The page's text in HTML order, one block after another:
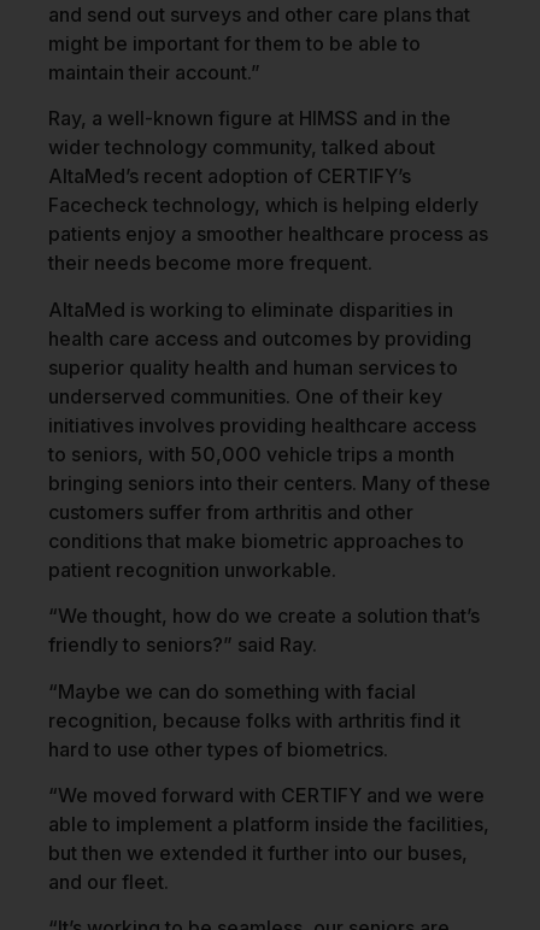
and send out surveys and other care plans that
might be important for them to be able to
maintain their account.”
Ray, a well-known figure at HIMSS and in the
wider technology community, talked about
AltaMed’s recent adoption of CERTIFY’s
Facecheck technology, which is helping elderly
patients enjoy a smoother healthcare process as
their needs become more frequent.
AltaMed is working to eliminate disparities in
health care access and outcomes by providing
superior quality health and human services to
underserved communities. One of their key
initiatives involves providing healthcare access
to seniors, with 50,000 vehicle trips a month
bringing seniors into their centers. Many of these
customers suffer from arthritis and other
conditions that make biometric approaches to
patient recognition unworkable.
“We thought, how do we create a solution that’s
friendly to seniors?” said Ray.
“Maybe we can do something with facial
recognition, because folks with arthritis find it
hard to use other types of biometrics.
“We moved forward with CERTIFY and we were
able to implement a platform inside the facilities,
but then we extended it further into our buses,
and our fleet.